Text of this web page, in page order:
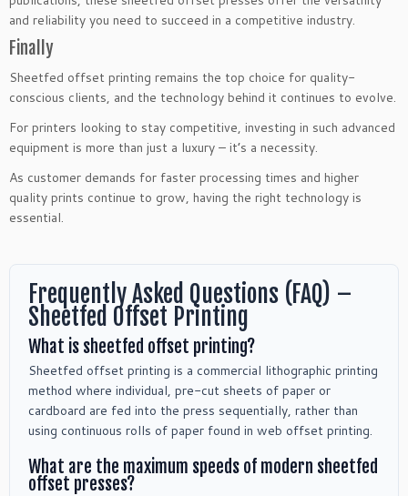
and reliability you need to succeed in a competitive industry.
Finally
Sheetfed offset printing remains the top choice for quality-
conscious clients, and the technology behind it continues to evolve.
For printers looking to stay competitive, investing in such advanced
equipment is more than just a luxury – it’s a necessity.
As customer demands for faster processing times and higher
quality prints continue to grow, having the right technology is
essential.
Frequently Asked Questions (FAQ) –
Sheetfed Offset Printing
What is sheetfed offset printing?
Sheetfed offset printing is a commercial lithographic printing
method where individual, pre-cut sheets of paper or
cardboard are fed into the press sequentially, rather than
using continuous rolls of paper found in web offset printing.
What are the maximum speeds of modern sheetfed
offset presses?